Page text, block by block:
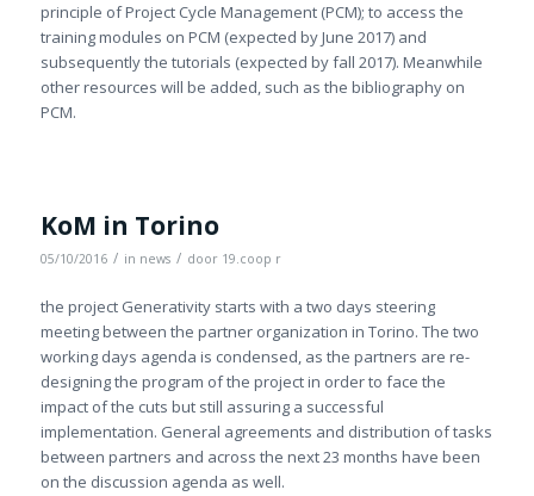
principle of Project Cycle Management (PCM); to access the
training modules on PCM (expected by June 2017) and
subsequently the tutorials (expected by fall 2017). Meanwhile
other resources will be added, such as the bibliography on
PCM.
KoM in Torino
05/10/2016 / in news / door 19.coop r
the project Generativity starts with a two days steering
meeting between the partner organization in Torino. The two
working days agenda is condensed, as the partners are re-
designing the program of the project in order to face the
impact of the cuts but still assuring a successful
implementation. General agreements and distribution of tasks
between partners and across the next 23 months have been
on the discussion agenda as well.